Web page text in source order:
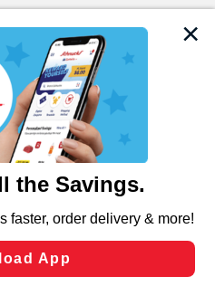
use cookies, tags, and
to ensure the essential
for business purposes,
analyze site usage,
such as to personalize
including those used for
and clicking “Save